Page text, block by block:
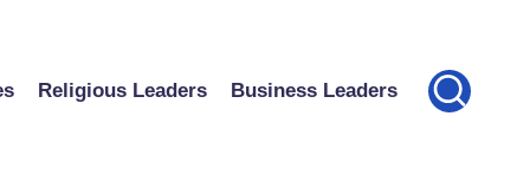
Religious Leaders Business Leaders